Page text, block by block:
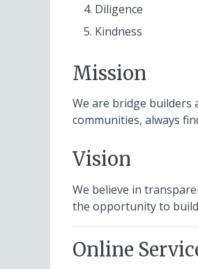
Diligence
Kindness
Mission
We are bridge builders
communities, always
Vision
We believe in
the opportunity to
Online